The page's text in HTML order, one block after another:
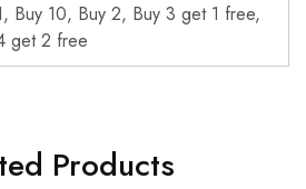
Buy 10, Buy 2, Buy 3 get 1 free,
get 2 free
Products